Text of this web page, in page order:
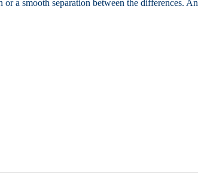
a smooth separation between the differences.